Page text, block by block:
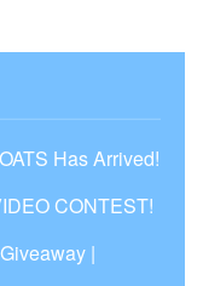
Has Arrived!
CONTEST!
|